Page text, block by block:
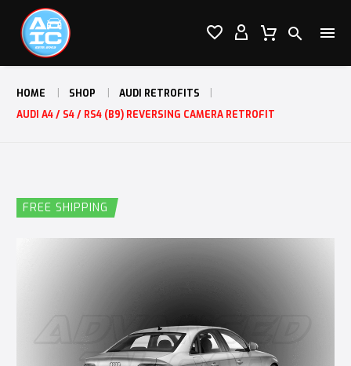

 

HOME SHOP
AUDI RETROFITS
AUDI A4 / S4 / RS4 (B9) REVERSING CAMERA RETROFIT
FREE SHIPPING